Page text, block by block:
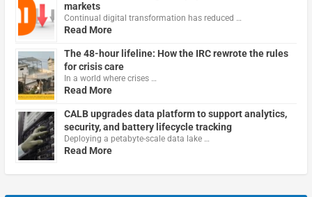
markets
Continual digital transformation has reduced …
Read More
The 48-hour lifeline: How the IRC rewrote the rules
for crisis care
In a world where crises …
Read More
CALB upgrades data platform to support analytics,
security, and battery lifecycle tracking
Deploying a petabyte-scale data lake …
Read More